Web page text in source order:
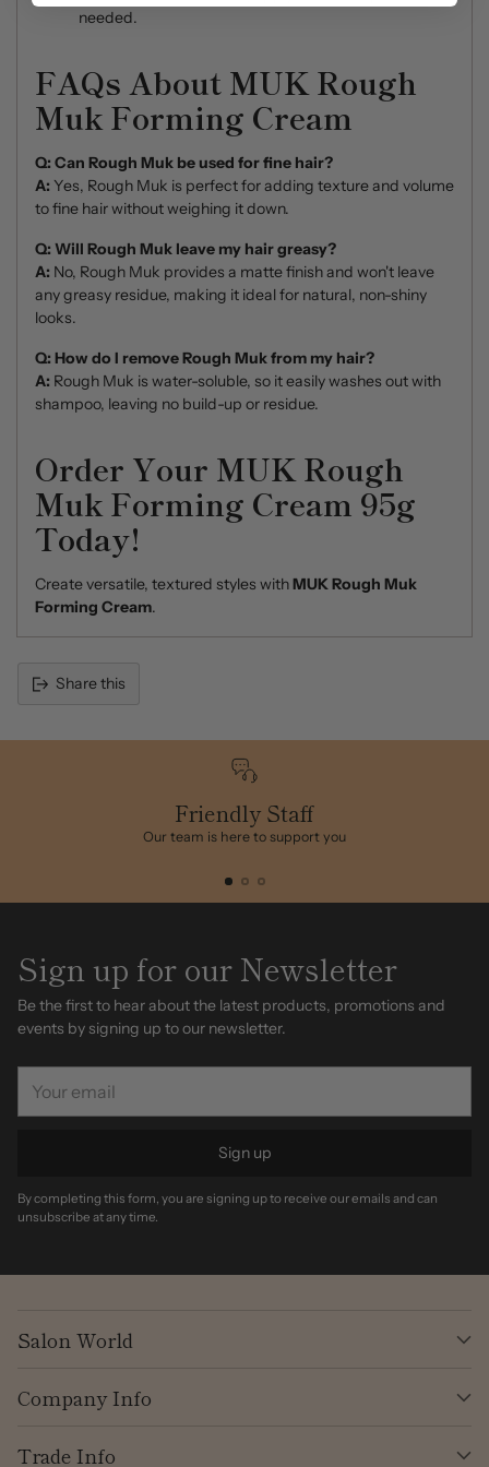
needed.
FAQs About MUK Rough
Muk Forming Cream
Q: Can Rough Muk be used for fine hair?
A: Yes, Rough Muk is perfect for adding texture and volume
to fine hair without weighing it down.
Q: Will Rough Muk leave my hair greasy?
A: No, Rough Muk provides a matte finish and won't leave
any greasy residue, making it ideal for natural, non-shiny
looks.
Q: How do I remove Rough Muk from my hair?
A: Rough Muk is water-soluble, so it easily washes out with
shampoo, leaving no build-up or residue.
Order Your MUK Rough
Muk Forming Cream 95g
Today!
Create versatile, textured styles withMUK Rough Muk
Forming Cream.
Share this
product
Friendly Staff
Our team is here to support you
Sign up for our Newsletter
Be the first to hear about the latest products, promotions and
events by signing up to our newsletter.
email
Sign up
By completing this form, you are signing up to receive our emails and can
unsubscribe at any time.
Salon World
Company Info
Trade Info